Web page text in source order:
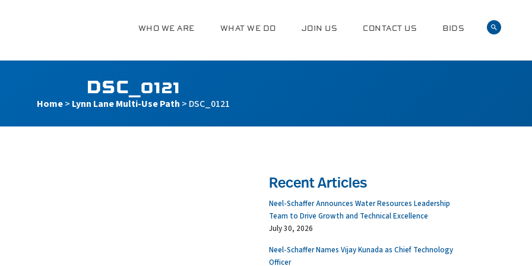
WHO WE ARE WHAT WE DO JOIN US CONTACT US BIDS
DSC_0121
Home> Lynn Lane Multi-Use Path > DSC_0121
Recent Articles
Neel-Schaffer Announces Water Resources Leadership
Team to Drive Growth and Technical Excellence
July 30, 2026
Neel-Schaffer Names Vijay Kunada as Chief Technology
Officer